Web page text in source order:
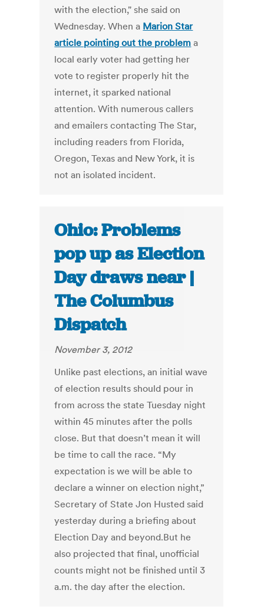
with the election," she said on
Wednesday. When a Marion Star
article pointing out the problem a
local early voter had getting her
vote to register properly hit the
internet, it sparked national
attention. With numerous callers
and emailers contacting The Star,
including readers from Florida,
Oregon, Texas and New York, it is
not an isolated incident.
Ohio: Problems
pop up as Election
Day draws near |
The Columbus
Dispatch
November 3, 2012
Unlike past elections, an initial wave
of election results should pour in
from across the state Tuesday night
within 45 minutes after the polls
close. But that doesn’t mean it will
be time to call the race. “My
expectation is we will be able to
declare a winner on election night,”
Secretary of State Jon Husted said
yesterday during a briefing about
Election Day and beyond.But he
also projected that final, unofficial
counts might not be finished until 3
a.m. the day after the election.